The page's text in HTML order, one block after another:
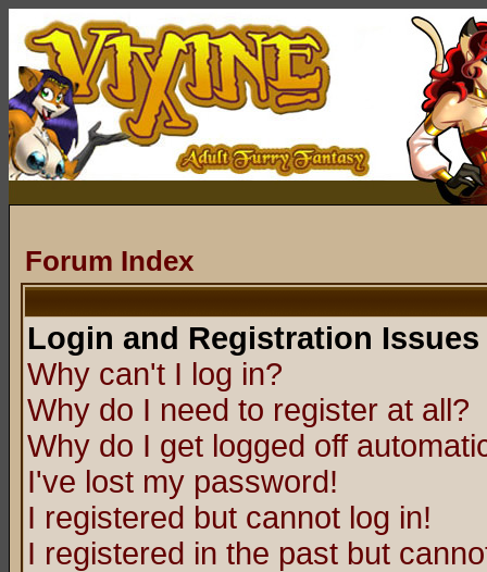
Forum Index
Login and Registration Issues
Why can't I log in?
Why do I need to register at all?
Why do I get logged off
I've lost my password!
I registered but cannot log in!
I registered in the past but